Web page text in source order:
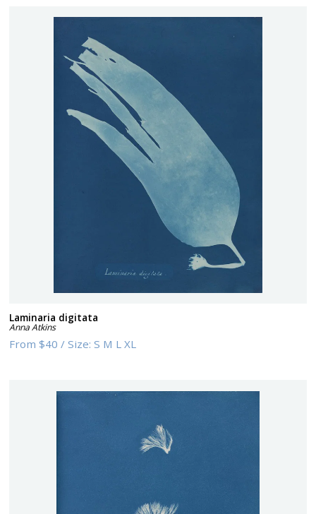
Laminaria digitata
Anna Atkins
From$40 /Size:S M L XL